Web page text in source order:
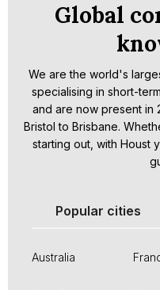
Global
We are the world's
specialising in short-
and are now present in
Bristol to Brisbane.
starting out, with Houst
Popular cities
Australia